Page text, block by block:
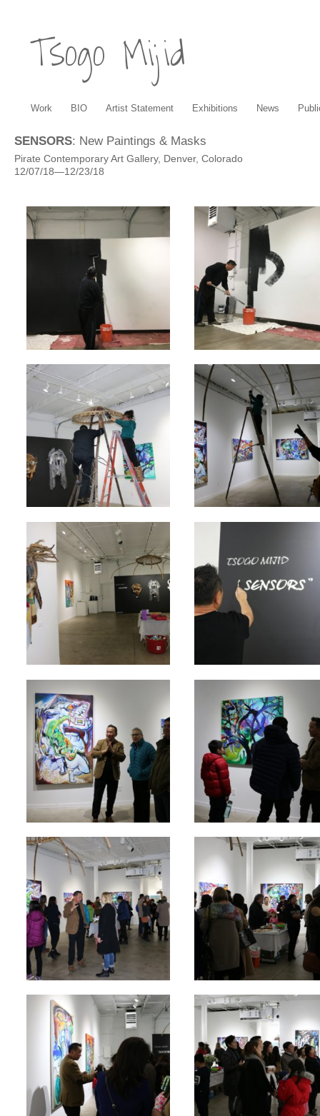
Tsogo Mijid
Work BIO Artist Statement Exhibitions News
SENSORS: New Paintings & Masks
Pirate Contemporary Art Gallery, Denver, Colorado
12/07/18—12/23/18